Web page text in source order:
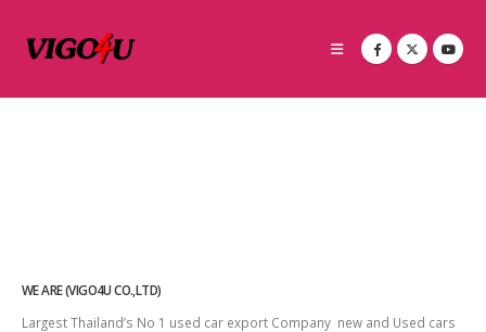
WE ARE (VIGO4U CO.,LTD)
Largest Thailand’s No 1 used car export Company new and Used cars